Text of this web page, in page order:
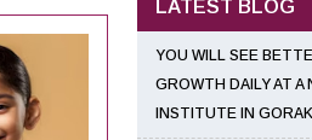
LATEST BLOG
YOU WILL SEE
GROWTH DAILY AT A
INSTITUTE IN